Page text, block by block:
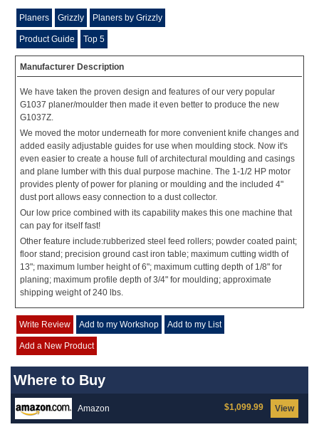
Planers Grizzly Planers by Grizzly
Product Guide Top 5
Manufacturer Description
We have taken the proven design and features of our very popular
G1037 planer/moulder then made it even better to produce the new
G1037Z.
We moved the motor underneath for more convenient knife changes and
added easily adjustable guides for use when moulding stock. Now it's
even easier to create a house full of architectural moulding and casings
and plane lumber with this dual purpose machine. The 1-1/2 HP motor
provides plenty of power for planing or moulding and the included 4"
dust port allows easy connection to a dust collector.
Our low price combined with its capability makes this one machine that
can pay for itself fast!
Other feature include:rubberized steel feed rollers; powder coated paint;
floor stand; precision ground cast iron table; maximum cutting width of
13"; maximum lumber height of 6"; maximum cutting depth of 1/8" for
planing; maximum profile depth of 3/4" for moulding; approximate
shipping weight of 240 lbs.
Write Review Add to my Workshop Add to my List
Add a New Product
Where to Buy
Amazon View
$1,099.99